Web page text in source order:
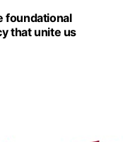
foundational
that unite us